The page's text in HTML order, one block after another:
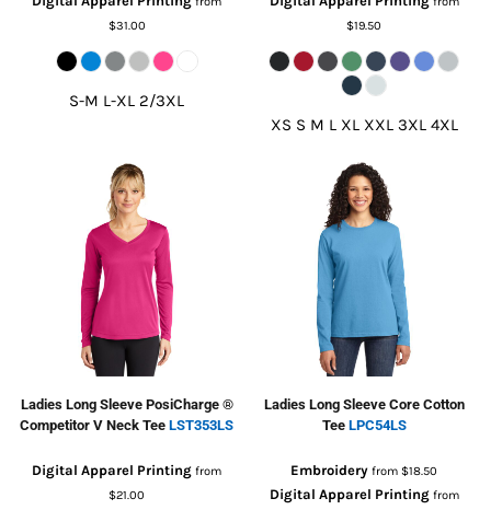
$31.00
S-M L-XL 2/3XL
$19.50
XS S M L XL XXL 3XL 4XL
Ladies Long Sleeve PosiCharge ®
Competitor V Neck Tee LST353LS
Digital Apparel Printing from
$21.00
Ladies Long Sleeve Core Cotton
Tee LPC54LS
Embroidery from$18.50
Digital Apparel Printingfrom